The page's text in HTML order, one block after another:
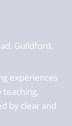
Guildford,
experiences
by clear and